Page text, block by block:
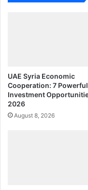
UAE Syria Economic
Cooperation: 7 Powerful
Investment
2026
August 8, 2026